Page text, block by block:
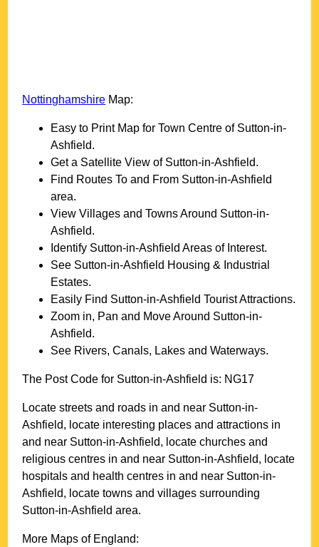
Nottinghamshire Map:
Easy to Print Map forTown Centre of Sutton-in-
Ashfield.
Get a Satellite View of Sutton-in-Ashfield.
Find Routes To and From Sutton-in-Ashfield
area.
View Villages and Towns Around Sutton-in-
Ashfield.
Identify Sutton-in-Ashfield Areas of Interest.
See Sutton-in-Ashfield Housing & Industrial
Estates.
Easily Find Sutton-in-Ashfield Tourist Attractions.
Zoom in, Pan and Move Around Sutton-in-
Ashfield.
See Rivers, Canals, Lakes and Waterways.
The Post Code for Sutton-in-Ashfield is: NG17
Locate streets and roads in and near Sutton-in-
Ashfield, locate interesting places and attractions in
and near Sutton-in-Ashfield, locate churches and
religious centres in and near Sutton-in-Ashfield, locate
hospitals and health centres in and near Sutton-in-
Ashfield, locate towns and villages surrounding
Sutton-in-Ashfield area.
More Maps of England: